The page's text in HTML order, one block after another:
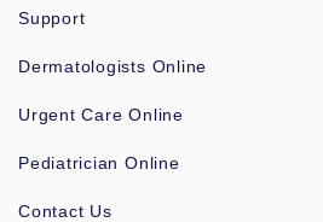
Support
Dermatologists Online
Urgent Care Online
Pediatrician Online
Contact Us